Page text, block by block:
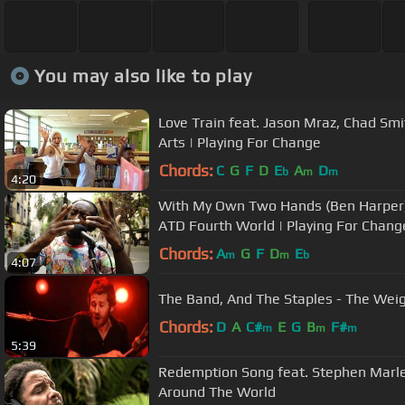
You may also like to play
4:20
Love Train feat. Jason Mraz, Chad
Arts | Playing For Change
Chords: C G F D Eb Am Dm
4:07
With My Own Two Hands (Ben
ATD Fourth World | Playing For
Chords: Am G F Dm Eb
5:39
The Band, And The Staples - The
Chords: D A C#m E G Bm F#m
Redemption Song feat. Stephen
Around The World